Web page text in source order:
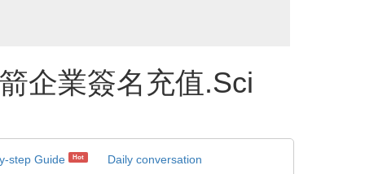
企業簽名充值.Sci
step Guide Hot Daily conversation